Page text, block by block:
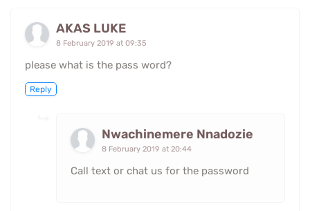
AKAS LUKE
8 February 2019 at 09:35
please what is the pass word?
Reply
Nwachinemere Nnadozie
8 February 2019 at 20:44
Call text or chat us for the password